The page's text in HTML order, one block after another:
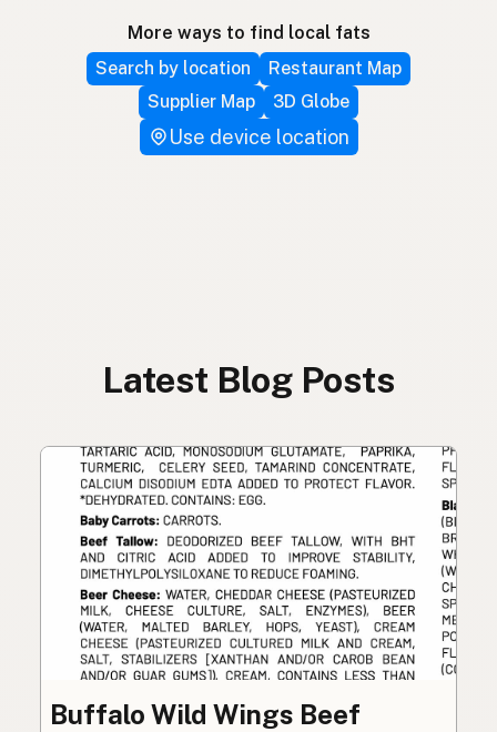
More ways to find local fats
Search by location
Restaurant Map
Supplier Map
3D Globe
Use device location
Latest Blog Posts
Buffalo Wild Wings Beef